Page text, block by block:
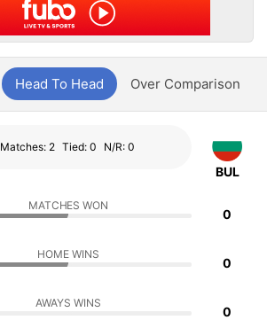
Head To Head Over Comparison
Matches: 2 Tied: 0 N/R: 0
BUL
MATCHES WON
0
HOME WINS
0
AWAYS WINS
0